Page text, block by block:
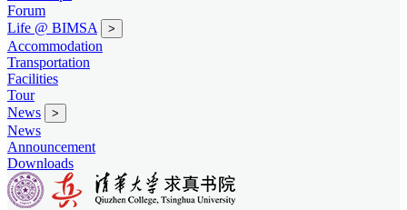
Forum
Life @ BIMSA
>
Accommodation
Transportation
Facilities
Tour
News
>
News
Announcement
Downloads